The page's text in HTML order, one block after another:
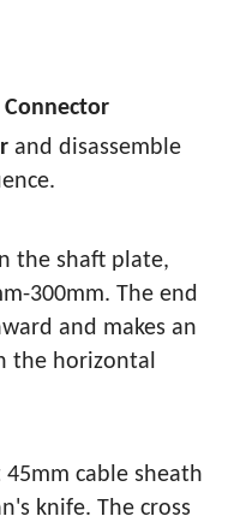
Connector
and disassemble
the shaft plate,
300mm. The end
and makes an
the horizontal
cable sheath
knife. The cross